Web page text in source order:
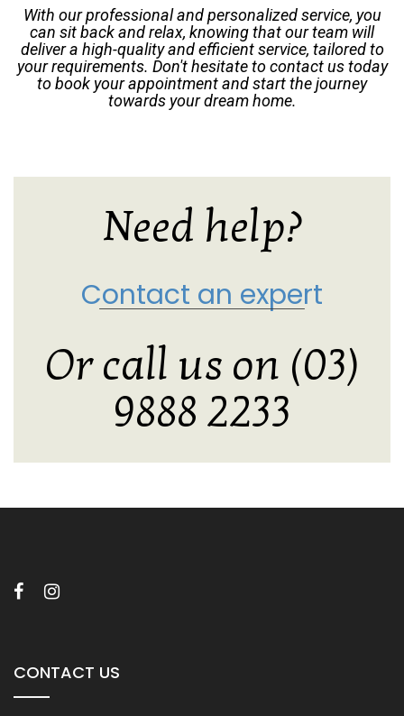
With our professional and personalized service, you
can sit back and relax, knowing that our team will
deliver a high-quality and efficient service, tailored to
your requirements. Don't hesitate to contact us today
to book your appointment and start the journey
towards your dream home.
Need help?
Contact an expert
Or call us on (03)
9888 2233
CONTACT US